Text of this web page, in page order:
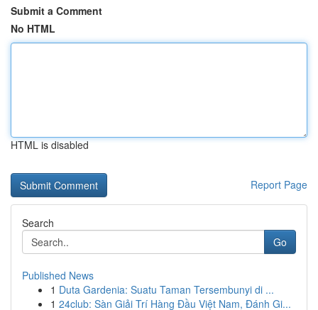
Submit a Comment
No HTML
HTML is disabled
Report Page
Search
Go
Published News
1 Duta Gardenia: Suatu Taman Tersembunyi di ...
1 24club: Sàn Giải Trí Hàng Đầu Việt Nam, Đánh Gi...